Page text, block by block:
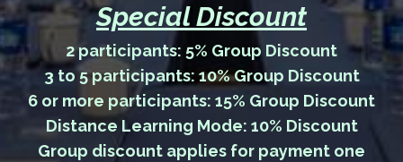
Special Discount
2 participants: 5% Group Discount
3 to 5 participants: 10% Group Discount
6 or more participants: 15% Group Discount
Distance Learning Mode: 10% Discount
Group discount applies for payment one